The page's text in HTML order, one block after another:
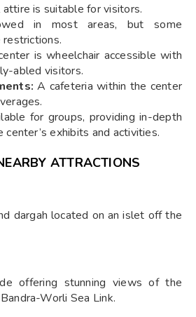
attire is suitable for visitors.
in most areas, but some
is wheelchair accessible with
abled visitors.
A cafeteria within the center
for groups, providing in-depth
exhibits and activities.
ATTRACTIONS
dargah located on an islet off the
offering stunning views of the
Worli Sea Link.